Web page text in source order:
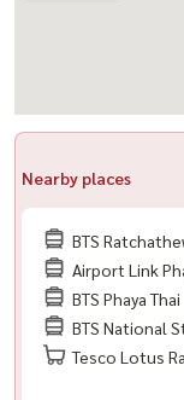
面积：93 平方米
全套家具与电器齐全
🟨 LED 电视
🟨 空调
🟨 冰箱
🟨 微波炉
🟨 洗衣机
Nearby places
BTS
Airport Link
BTS Phaya Thai
BTS National
Tesco Lotus